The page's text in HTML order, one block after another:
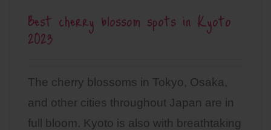
Best cherry blossom spots in Kyoto
2023
The cherry blossoms in Tokyo, Osaka,
and other cities throughout Japan are in
full bloom. Kyoto is also with breathtaking